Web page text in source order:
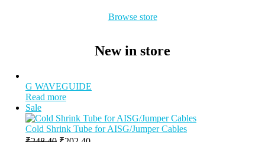
Browse store
New in store
G WAVEGUIDE
Read more
Sale
Cold Shrink Tube for AISG/Jumper Cables